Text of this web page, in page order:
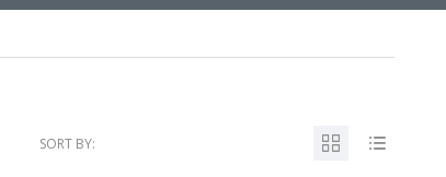
SORT BY: